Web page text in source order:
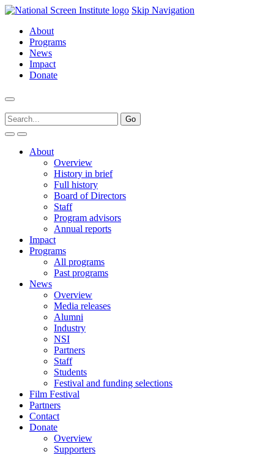
Skip Navigation
About
Programs
News
Impact
Donate
About
Overview
History in brief
Full history
Board of Directors
Staff
Program advisors
Annual reports
Impact
Programs
All programs
Past programs
News
Overview
Media releases
Alumni
Industry
NSI
Partners
Staff
Students
Festival and funding selections
Film Festival
Partners
Contact
Donate
Overview
Supporters